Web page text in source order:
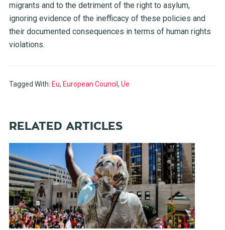
migrants and to the detriment of the right to asylum,
ignoring evidence of the inefficacy of these policies and
their documented consequences in terms of human rights
violations.
Tagged With: Eu, European Council , Ue
RELATED ARTICLES